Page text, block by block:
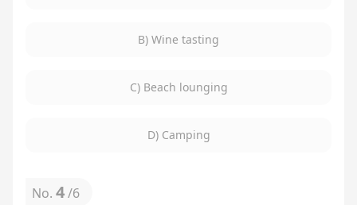
B) Wine tasting
C) Beach lounging
D) Camping
No. 4/6